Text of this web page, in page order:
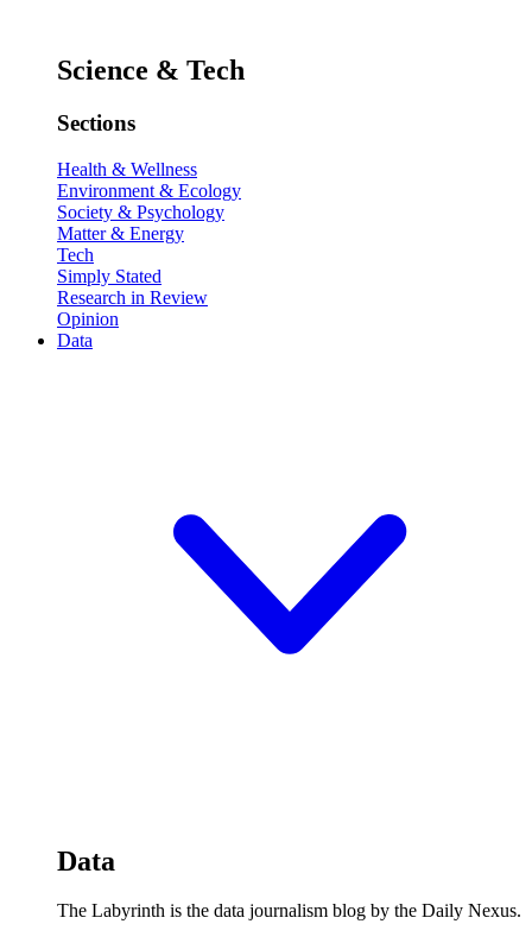
Science & Tech
Sections
Health & Wellness
Environment & Ecology
Society & Psychology
Matter & Energy
Tech
Simply Stated
Research in Review
Opinion
Data
Data
The Labyrinth is the data journalism blog by the Daily Nexus.